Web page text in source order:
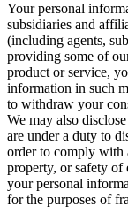
Your personal
subsidiaries and
(including agents,
providing some of
product or service,
information in such
to withdraw your
We may also
are under a duty to
order to comply with
property, or safety of
your personal
for the purposes of